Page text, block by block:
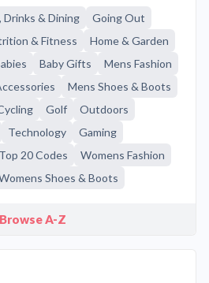
Drinks & Dining
Going Out
& Fitness
Home & Garden
Baby Gifts
Mens Fashion
Mens Shoes & Boots
Golf
Outdoors
Technology
Gaming
Top 20 Codes
Womens Fashion
Shoes & Boots
Browse A-Z